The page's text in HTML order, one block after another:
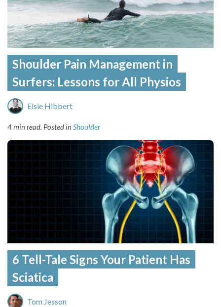
Shoulder Pain Management in
Surfers: Lessons for All Physios
Elsie Hibbert
4 min read. Posted inShoulder
6 Tell-Tale Signs Your Patient Has
Sciatica
Tom Jesson